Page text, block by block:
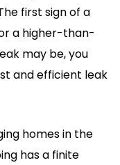
first sign of a
a higher-than-
may be, you
and efficient leak
homes in the
has a finite